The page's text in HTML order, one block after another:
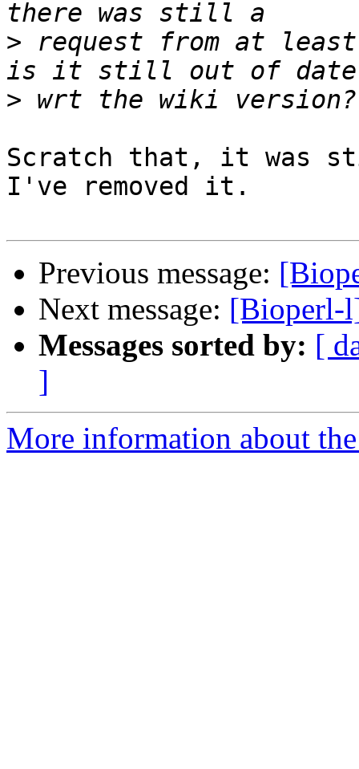
> request from at
>
Scratch that, it was
I've removed it.
Previous message:
Next message: [Bioperl-
Messages sorted by: [
]
More information about